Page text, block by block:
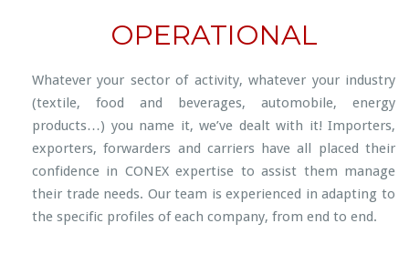
OPERATIONAL
Whatever your sector of activity, whatever your industry
(textile, food and beverages, automobile, energy
products…) you name it, we’ve dealt with it! Importers,
exporters, forwarders and carriers have all placed their
confidence in CONEX expertise to assist them manage
their trade needs. Our team is experienced in adapting to
the specific profiles of each company, from end to end.